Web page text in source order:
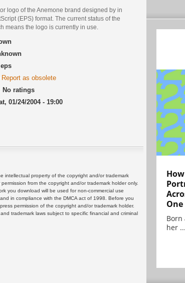
logo of the Anemone brand designed by in
(EPS) format. The current status of the
means the logo is currently in use.
eps
Report as obsolete
No ratings
01/24/2004 - 19:00
intellectual property of the copyright and/or trademark
from the copyright and/or trademark holder only.
you download will be used for non-commercial use
in compliance with the DMCA act of 1998. Before you
permission of the copyright and/or trademark holder.
trademark laws subject to specific financial and criminal
One
Born
her ...